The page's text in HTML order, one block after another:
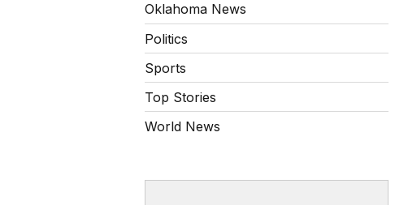
Oklahoma News
Politics
Sports
Top Stories
World News